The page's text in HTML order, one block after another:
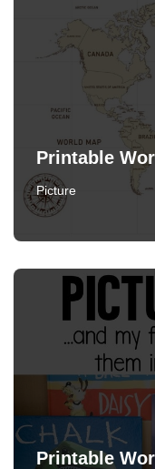
Printable
Picture
Printable